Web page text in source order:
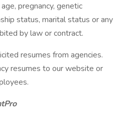
pregnancy, genetic
status, marital status or any
by law or contract.
resumes from agencies.
resumes to our website or